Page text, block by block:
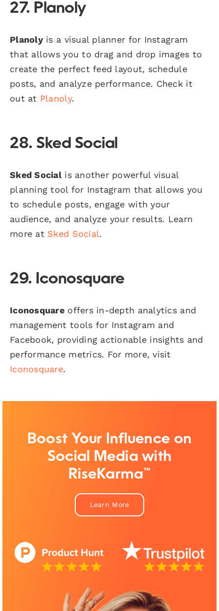
27. Planoly
Planolyis a visual planner for Instagram
that allows you to drag and drop images to
create the perfect feed layout, schedule
posts, and analyze performance. Check it
out at Planoly.
28. Sked Social
Sked Socialis another powerful visual
planning tool for Instagram that allows you
to schedule posts, engage with your
audience, and analyze your results. Learn
more at Sked Social.
29. Iconosquare
Iconosquareoffers in-depth analytics and
management tools for Instagram and
Facebook, providing actionable insights and
performance metrics. For more, visit
Iconosquare.
Boost Your Influence on
Social Media with
RiseKarma™
Learn More